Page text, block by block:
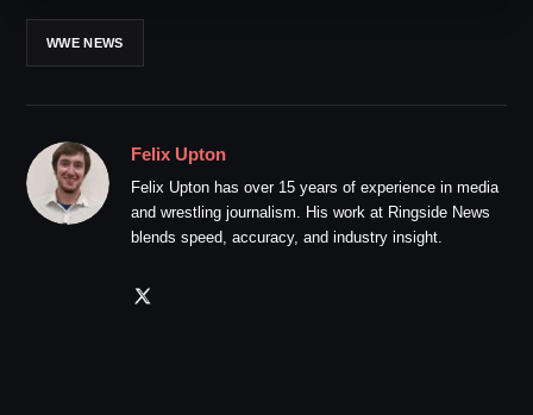
WWE NEWS
Felix Upton
Felix Upton has over 15 years of experience in media
and wrestling journalism. His work at Ringside News
blends speed, accuracy, and industry insight.